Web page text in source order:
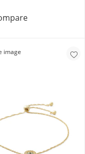
Simulated Pink
Small Cubic